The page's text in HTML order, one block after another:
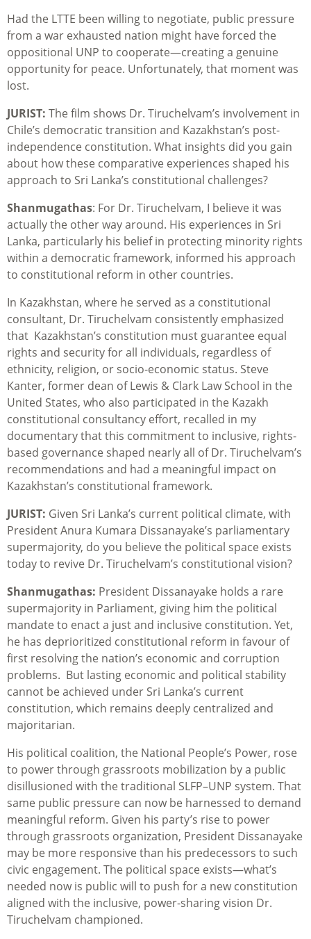
Had the LTTE been willing to negotiate, public pressure
from a war exhausted nation might have forced the
oppositional UNP to cooperate—creating a genuine
opportunity for peace. Unfortunately, that moment was
lost.
JURIST: The film shows Dr. Tiruchelvam’s involvement in
Chile’s democratic transition and Kazakhstan’s post-
independence constitution. What insights did you gain
about how these comparative experiences shaped his
approach to Sri Lanka’s constitutional challenges?
Shanmugathas: For Dr. Tiruchelvam, I believe it was
actually the other way around. His experiences in Sri
Lanka, particularly his belief in protecting minority rights
within a democratic framework, informed his approach
to constitutional reform in other countries.
In Kazakhstan, where he served as a constitutional
consultant, Dr. Tiruchelvam consistently emphasized
that Kazakhstan’s constitution must guarantee equal
rights and security for all individuals, regardless of
ethnicity, religion, or socio-economic status. Steve
Kanter, former dean of Lewis & Clark Law School in the
United States, who also participated in the Kazakh
constitutional consultancy effort, recalled in my
documentary that this commitment to inclusive, rights-
based governance shaped nearly all of Dr. Tiruchelvam’s
recommendations and had a meaningful impact on
Kazakhstan’s constitutional framework.
JURIST: Given Sri Lanka’s current political climate, with
President Anura Kumara Dissanayake’s parliamentary
supermajority, do you believe the political space exists
today to revive Dr. Tiruchelvam’s constitutional vision?
Shanmugathas: President Dissanayake holds a rare
supermajority in Parliament, giving him the political
mandate to enact a just and inclusive constitution. Yet,
he has deprioritized constitutional reform in favour of
first resolving the nation’s economic and corruption
problems. But lasting economic and political stability
cannot be achieved under Sri Lanka’s current
constitution, which remains deeply centralized and
majoritarian.
His political coalition, the National People’s Power, rose
to power through grassroots mobilization by a public
disillusioned with the traditional SLFP–UNP system. That
same public pressure can now be harnessed to demand
meaningful reform. Given his party’s rise to power
through grassroots organization, President Dissanayake
may be more responsive than his predecessors to such
civic engagement. The political space exists—what’s
needed now is public will to push for a new constitution
aligned with the inclusive, power-sharing vision Dr.
Tiruchelvam championed.